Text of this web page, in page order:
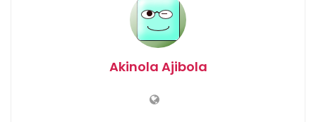
Akinola Ajibola